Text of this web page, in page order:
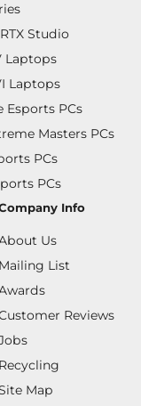
Studio
Laptops
Laptops
Esports PCs
Masters PCs
PCs
PCs
Info
Us
Mailing List
Reviews
Recycling
Map